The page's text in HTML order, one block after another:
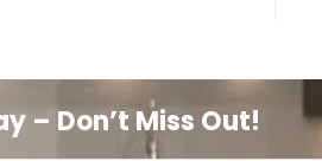
– Don’t Miss Out!